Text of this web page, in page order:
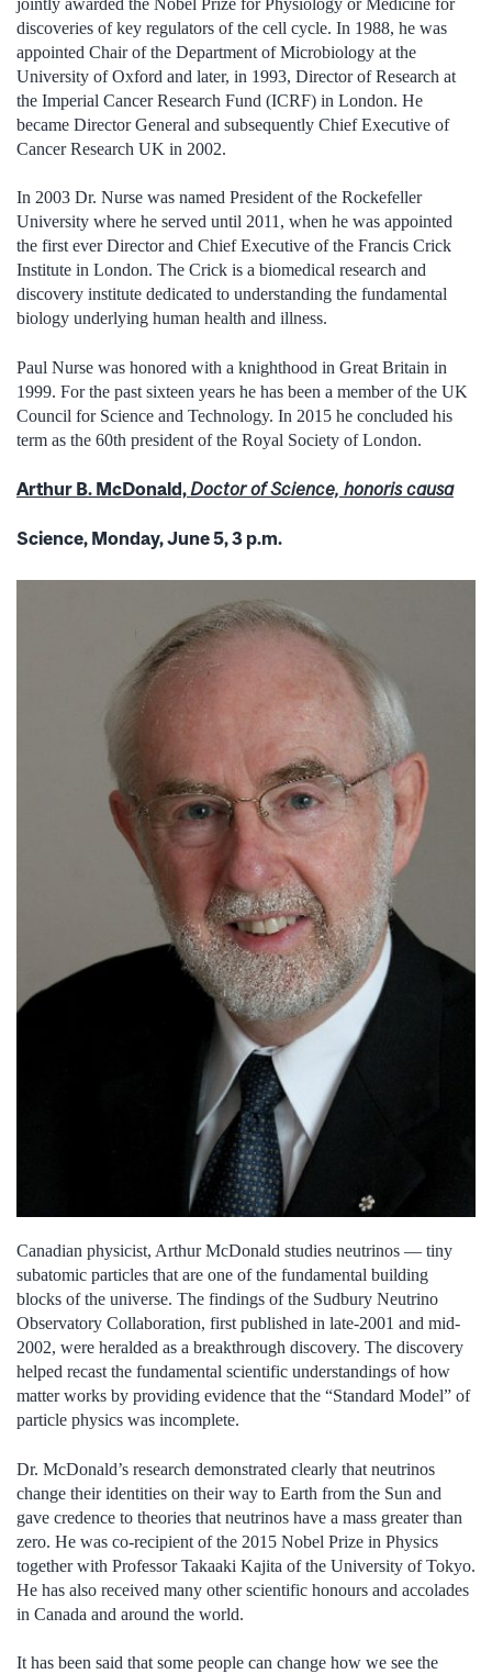
discoveries of key regulators of the cell cycle. In 1988, he was
appointed Chair of the Department of Microbiology at the
University of Oxford and later, in 1993, Director of Research at
the Imperial Cancer Research Fund (ICRF) in London. He
became Director General and subsequently Chief Executive of
Cancer Research UK in 2002.
In 2003 Dr. Nurse was named President of the Rockefeller
University where he served until 2011, when he was appointed
the first ever Director and Chief Executive of the Francis Crick
Institute in London. The Crick is a biomedical research and
discovery institute dedicated to understanding the fundamental
biology underlying human health and illness.
Paul Nurse was honored with a knighthood in Great Britain in
1999. For the past sixteen years he has been a member of the UK
Council for Science and Technology. In 2015 he concluded his
term as the 60th president of the Royal Society of London.
Arthur B. McDonald,Doctor of Science, honoris causa
Science, Monday, June 5, 3 p.m.
Canadian physicist, Arthur McDonald studies neutrinos — tiny
subatomic particles that are one of the fundamental building
blocks of the universe. The findings of the Sudbury Neutrino
Observatory Collaboration, first published in late-2001 and mid-
2002, were heralded as a breakthrough discovery. The discovery
helped recast the fundamental scientific understandings of how
matter works by providing evidence that the “Standard Model” of
particle physics was incomplete.
Dr. McDonald’s research demonstrated clearly that neutrinos
change their identities on their way to Earth from the Sun and
gave credence to theories that neutrinos have a mass greater than
zero. He was co-recipient of the 2015 Nobel Prize in Physics
together with Professor Takaaki Kajita of the University of Tokyo.
He has also received many other scientific honours and accolades
in Canada and around the world.
It has been said that some people can change how we see the